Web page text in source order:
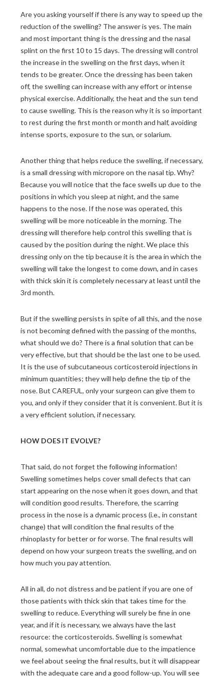
Are you asking yourself if there is any way to speed up the
reduction of the swelling? The answer is yes. The main
and most important thing is the dressing and the nasal
splint on the first 10 to 15 days. The dressing will control
the increase in the swelling on the first days, when it
tends to be greater. Once the dressing has been taken
off, the swelling can increase with any effort or intense
physical exercise. Additionally, the heat and the sun tend
to cause swelling. This is the reason why it is so important
to rest during the first month or month and half, avoiding
intense sports, exposure to the sun, or solarium.
Another thing that helps reduce the swelling, if necessary,
is a small dressing with micropore on the nasal tip. Why?
Because you will notice that the face swells up due to the
positions in which you sleep at night, and the same
happens to the nose. If the nose was operated, this
swelling will be more noticeable in the morning. The
dressing will therefore help control this swelling that is
caused by the position during the night. We place this
dressing only on the tip because it is the area in which the
swelling will take the longest to come down, and in cases
with thick skin it is completely necessary at least until the
3rd month.
But if the swelling persists in spite of all this, and the nose
is not becoming defined with the passing of the months,
what should we do? There is a final solution that can be
very effective, but that should be the last one to be used.
It is the use of subcutaneous corticosteroid injections in
minimum quantities; they will help define the tip of the
nose. But CAREFUL, only your surgeon can give them to
you, and only if they consider that it is convenient. But it is
a very efficient solution, if necessary.
HOW DOES IT EVOLVE?
That said, do not forget the following information!
Swelling sometimes helps cover small defects that can
start appearing on the nose when it goes down, and that
will condition good results. Therefore, the scarring
process in the nose is a dynamic process (i.e., in constant
change) that will condition the final results of the
rhinoplasty for better or for worse. The final results will
depend on how your surgeon treats the swelling, and on
how much you pay attention.
All in all, do not distress and be patient if you are one of
those patients with thick skin that takes time for the
swelling to reduce. Everything will surely be fine in one
year, and if it is necessary, we always have the last
resource: the corticosteroids. Swelling is somewhat
normal, somewhat uncomfortable due to the impatience
we feel about seeing the final results, but it will disappear
with the adequate care and a good follow-up. You will see